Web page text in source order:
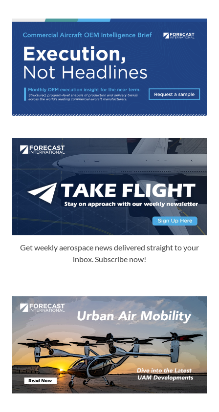
Get weekly aerospace news delivered straight to your
inbox. Subscribe now!